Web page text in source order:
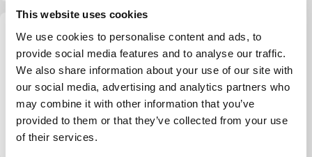
This website uses cookies
We use cookies to personalise content and ads, to
provide social media features and to analyse our traffic.
We also share information about your use of our site with
our social media, advertising and analytics partners who
may combine it with other information that you’ve
provided to them or that they’ve collected from your use
of their services.
Chicago Ventures